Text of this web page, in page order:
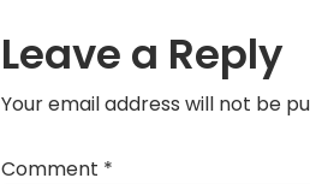
Leave a Reply
Your email address will not be
Comment *